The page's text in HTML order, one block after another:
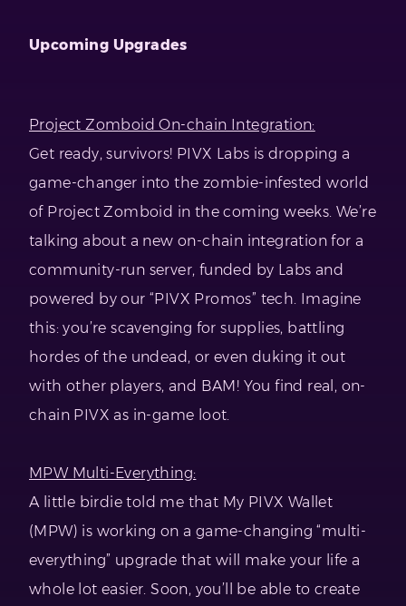
Upcoming Upgrades
Project Zomboid On-chain Integration:
Get ready, survivors! PIVX Labs is dropping a
game-changer into the zombie-infested world
of Project Zomboid in the coming weeks. We’re
talking about a new on-chain integration for a
community-run server, funded by Labs and
powered by our “PIVX Promos” tech. Imagine
this: you’re scavenging for supplies, battling
hordes of the undead, or even duking it out
with other players, and BAM! You find real, on-
chain PIVX as in-game loot.
MPW Multi-Everything:
A little birdie told me that My PIVX Wallet
(MPW) is working on a game-changing “multi-
everything” upgrade that will make your life a
whole lot easier. Soon, you’ll be able to create